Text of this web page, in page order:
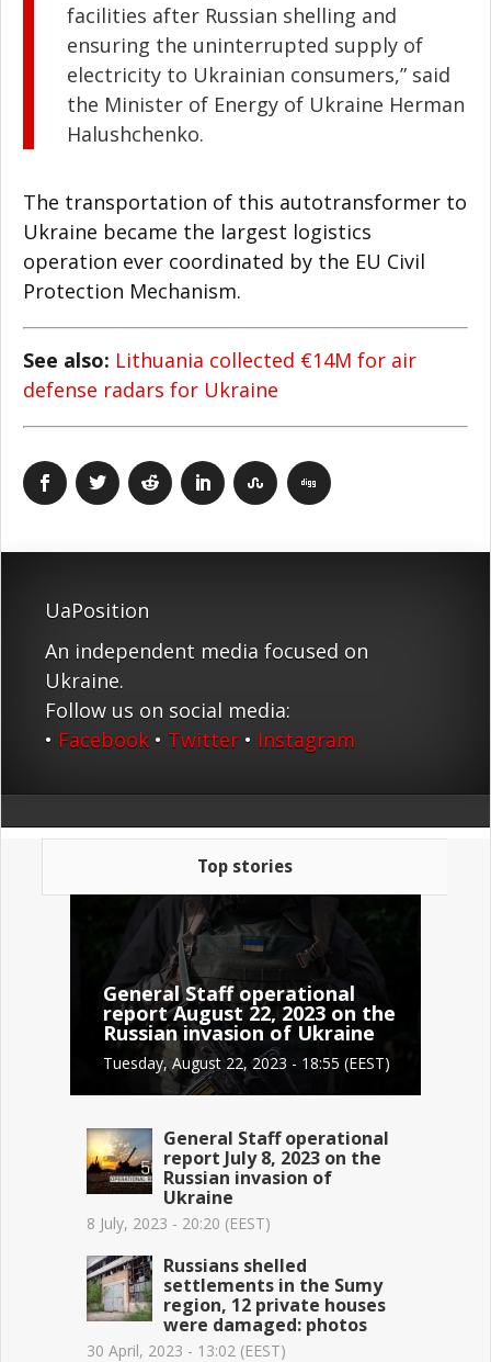
facilities after Russian shelling and
ensuring the uninterrupted supply of
electricity to Ukrainian consumers,” said
the Minister of Energy of Ukraine Herman
Halushchenko.
The transportation of this autotransformer to
Ukraine became the largest logistics
operation ever coordinated by the EU Civil
Protection Mechanism.
See also: Lithuania collected €14M for air
defense radars for Ukraine
UaPosition
An independent media focused on
Ukraine.
Follow us on social media:
• Facebook • Twitter • Instagram
Top stories
General Staff operational
report August 22, 2023 on the
Russian invasion of Ukraine
Tuesday, August 22, 2023 - 18:55 (EEST)
General Staff operational
report July 8, 2023 on the
Russian invasion of
Ukraine
8 July, 2023 - 20:20 (EEST)
Russians shelled
settlements in the Sumy
region, 12 private houses
were damaged: photos
30 April, 2023 - 13:02 (EEST)